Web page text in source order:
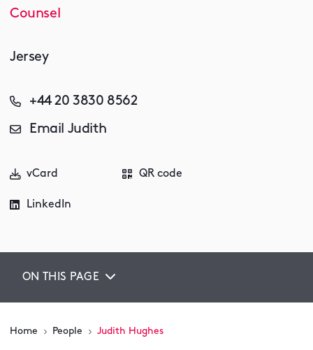
Counsel
Jersey
+44 20 3830 8562
Email Judith
vCard QR code
LinkedIn
ON THIS PAGE
Home People Judith Hughes